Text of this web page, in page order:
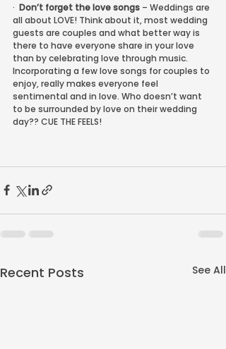
· Don’t forget the love songs – Weddings are
all about LOVE! Think about it, most wedding
guests are couples and what better way is
there to have everyone share in your love
than by celebrating love through music.
Incorporating a few love songs for couples to
enjoy, really makes everyone feel
sentimental and in love. Who doesn’t want
to be surrounded by love on their wedding
day?? CUE THE FEELS!
Recent Posts See All